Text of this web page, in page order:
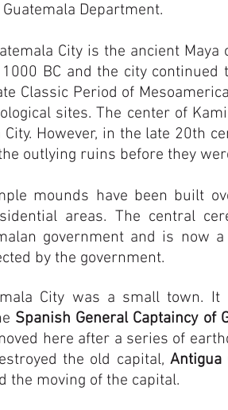
Department.
City is the ancient Maya
BC and the city
Classic Period of
sites. The center of
However, in the late 20th
outlying ruins before they
mounds have been built
areas. The central
government and is now
by the government.
City was a small town. It
Spanish General Captaincy of
here after a series of
the old capital, Antigua
the moving of the capital.